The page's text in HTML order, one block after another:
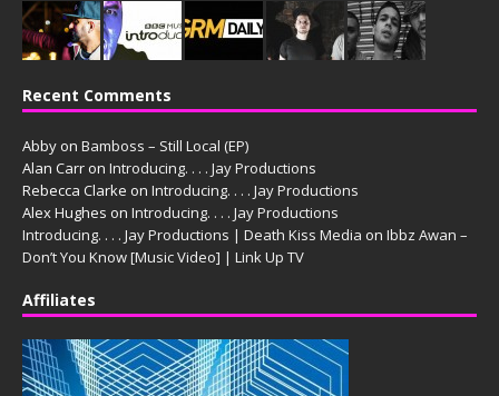
Recent Comments
Abby on Bamboss – Still Local (EP)
Alan Carr on Introducing. . . . Jay Productions
Rebecca Clarke on Introducing. . . . Jay Productions
Alex Hughes on Introducing. . . . Jay Productions
Introducing. . . . Jay Productions | Death Kiss Media on Ibbz Awan –
Don’t You Know [Music Video] | Link Up TV
Affiliates